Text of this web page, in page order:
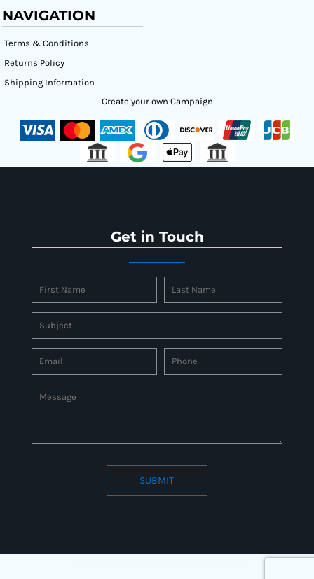
NAVIGATION
Terms & Conditions
Returns Policy
Shipping Information
Create your own Campaign
Get in Touch
SUBMIT